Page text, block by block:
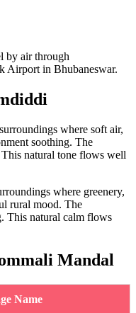
by air through
Airport in Bhubaneswar.
where soft air,
soothing. The
natural tone flows well
where greenery,
rural mood. The
This natural calm flows
Mandal
Name